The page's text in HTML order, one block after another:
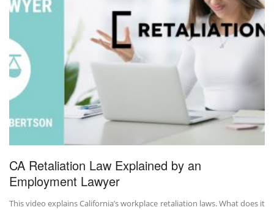
CA Retaliation Law Explained by an
Employment Lawyer
This video explains California’s workplace retaliation laws. What does it